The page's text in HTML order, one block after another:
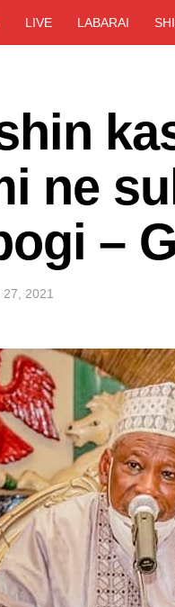
LIVE LABARAI
ne
–
27, 2021